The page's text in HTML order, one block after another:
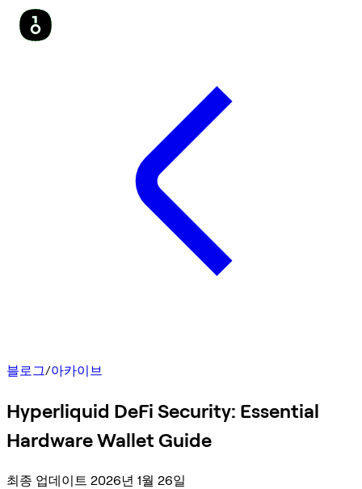
블로그/아카이브
Hyperliquid DeFi Security: Essential
Hardware Wallet Guide
최종 업데이트 2026년 1월 26일